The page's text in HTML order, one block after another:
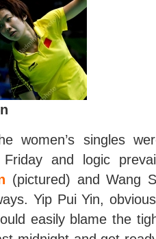
women’s singles
and logic
(pictured) and Wang
Yip Pui Yin,
easily blame the